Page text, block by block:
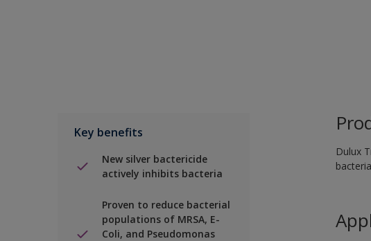
Key benefits
New silver bactericide
actively inhibits bacteria
Proven to reduce bacterial
populations of MRSA, E-
Coli, and Pseudomonas
Dulux